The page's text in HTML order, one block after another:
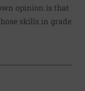
opinion is that
skills in grade
VIA EMAIL
to clipboard